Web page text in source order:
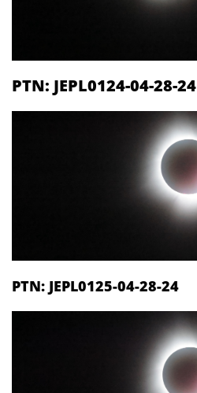
PTN: JEPL0124-04-28-24
PTN: JEPL0125-04-28-24